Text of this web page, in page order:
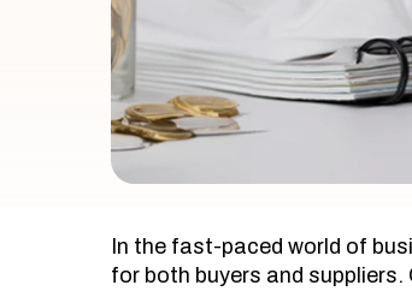
In the fast-paced world of
for both buyers and